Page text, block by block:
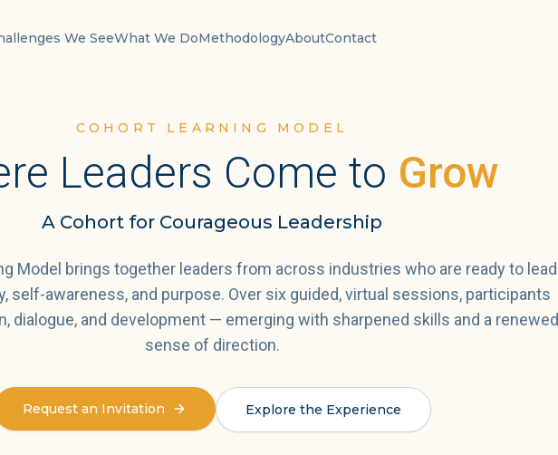
We SeeWhat We DoMethodologyAboutContact
COHORT LEARNING MODEL
Leaders Come to Grow
A Cohort for Courageous Leadership
Model brings together leaders from across industries who are ready to lead
self-awareness, and purpose. Over six guided, virtual sessions, participants
dialogue, and development — emerging with sharpened skills and a renewed
sense of direction.
Request an Invitation Explore the Experience